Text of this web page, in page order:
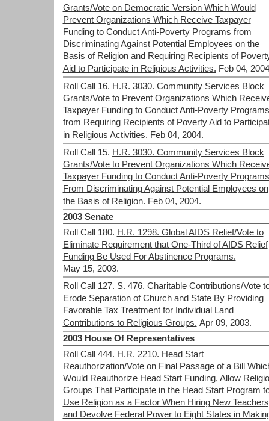
Grants/Vote on Democratic Version Which Would
Prevent Organizations Which Receive Taxpayer
Funding to Conduct Anti-Poverty Programs from
Discriminating Against Potential Employees on the
Basis of Religion and Requiring Recipients of
Aid to Participate in Religious Activities. Feb 04,
Roll Call 16. H.R. 3030. Community Services Block
Grants/Vote to Prevent Organizations Which
Taxpayer Funding to Conduct Anti-Poverty Programs
from Requiring Recipients of Poverty Aid to
in Religious Activities. Feb 04, 2004.
Roll Call 15. H.R. 3030. Community Services Block
Grants/Vote to Prevent Organizations Which
Taxpayer Funding to Conduct Anti-Poverty Programs
From Discriminating Against Potential Employees on
the Basis of Religion. Feb 04, 2004.
2003 Senate
Roll Call 180. H.R. 1298. Global AIDS Relief/Vote to
Eliminate Requirement that One-Third of AIDS Relief
Funding Be Used For Abstinence Programs.
May 15, 2003.
Roll Call 127. S. 476. Charitable Contributions/Vote
Erode Separation of Church and State By Providing
Favorable Tax Treatment for Individual Land
Contributions to Religious Groups. Apr 09, 2003.
2003 House Of Representatives
Roll Call 444. H.R. 2210. Head Start
Reauthorization/Vote on Final Passage of a Bill
Would Reauthorize Head Start Funding, Allow
Groups That Participate in the Head Start Program
Use Religion as a Factor When Hiring New
and Devolve Federal Power to Eight States in